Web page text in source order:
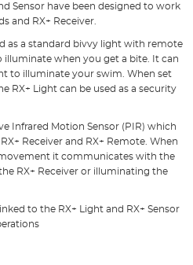
Sensor have been designed to work
and RX+ Receiver.
as a standard bivvy light with remote
illuminate when you get a bite. It can
to illuminate your swim. When set
RX+ Light can be used as a security
Infrared Motion Sensor (PIR) which
Receiver and RX+ Remote. When
it communicates with the
RX+ Receiver or illuminating the
to the RX+ Light and RX+ Sensor